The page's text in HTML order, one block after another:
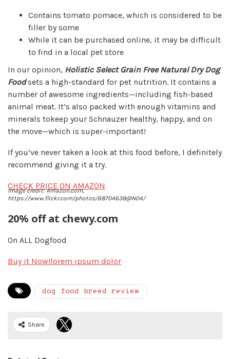
Contains tomato pomace, which is considered to be
filler by some
While it can be purchased online, it may be difficult
to find in a local pet store
In our opinion, Holistic Select Grain Free Natural Dry Dog
Foodsets a high-standard for pet nutrition. It contains a
number of awesome ingredients—including fish-based
animal meat. It’s also packed with enough vitamins and
minerals tokeep your Schnauzer healthy, happy, and on
the move—which is super-important!
If you’ve never taken a look at this food before, I definitely
recommend giving it a try.
CHECK PRICE ON AMAZON
Image credit: Amazon.com,
https://www.flickr.com/photos/68704638@N04/
20% off at chewy.com
On ALL Dogfood
Buy it Now!lorem ipsum dolor
dog food breed review
Share